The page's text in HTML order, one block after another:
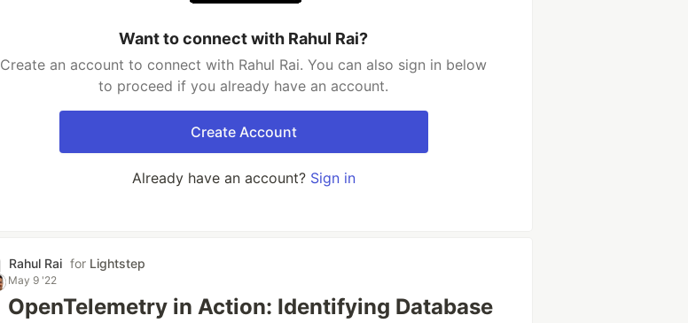
Want to connect with Rahul Rai?
Create an account to connect with Rahul Rai. You can also sign in below
to proceed if you already have an account.
Create Account
Already have an account? Sign in
Rahul Rai for Lightstep
May 9 '22
OpenTelemetry in Action: Identifying Database